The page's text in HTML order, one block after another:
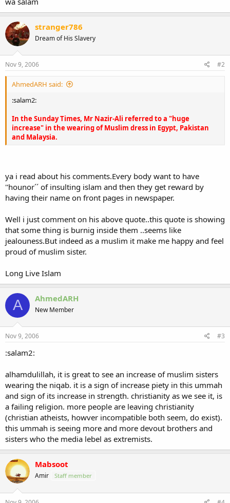
stranger786
Dream of His Slavery
Nov 9, 2006 #2
AhmedARH said:
:salam2:
In the Sunday Times, Mr Nazir-Ali referred to a "huge
increase" in the wearing of Muslim dress in Egypt, Pakistan
and Malaysia.
ya i read about his comments.Every body want to have
''hounor´´ of insulting islam and then they get reward by
having their name on front pages in newspaper.
Well i just comment on his above quote..this quote is showing
that some thing is burnig inside them ..seems like
jealouness.But indeed as a muslim it make me happy and feel
proud of muslim sister.
Long Live Islam
A AhmedARH
New Member
Nov 9, 2006 #3
:salam2:
alhamdulillah, it is great to see an increase of muslim sisters
wearing the niqab. it is a sign of increase piety in this ummah
and sign of its increase in strength. christianity as we see it, is
a failing religion. more people are leaving christianity
(christian atheists, howver incompatible both seem, do exist).
this ummah is seeing more and more devout brothers and
sisters who the media lebel as extremists.
Mabsoot
Amir Staff member